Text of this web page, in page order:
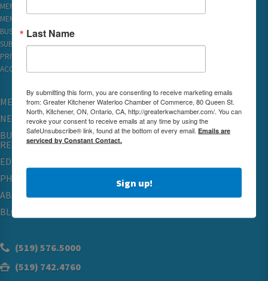
MEMBER LOGIN
MEMBER REWARDS
BUSINESS DIRECTORY
SUBSCRIBE TO EMAILS
PRIVACY
ACCESSIBILITY
MEMBERSHIP
NETWORKING & EVENTS
BUSINESS
RESOURCES
EDUCATION
PHYSICIAN RECRUITMENT & ADVOCACY
ABOUT
BLOG
(519) 576.5000
(519) 742.4760
Last Name
By submitting this form, you are consenting to receive marketing emails
from: Greater Kitchener Waterloo Chamber of Commerce, 80 Queen St.
North, Kitchener, ON, Ontario, CA, http://greaterkwchamber.com/. You can
revoke your consent to receive emails at any time by using the
SafeUnsubscribe® link, found at the bottom of every email. Emails are
serviced by Constant Contact.
Sign up!